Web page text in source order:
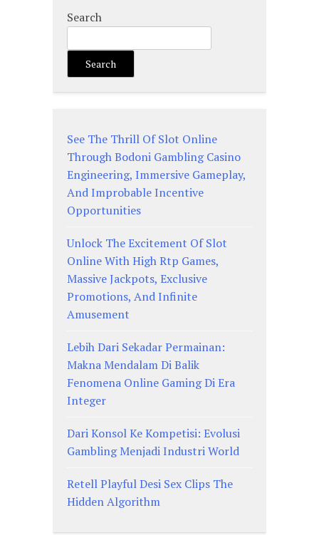
Search
Search
See The Thrill Of Slot Online
Through Bodoni Gambling Casino
Engineering, Immersive Gameplay,
And Improbable Incentive
Opportunities
Unlock The Excitement Of Slot
Online With High Rtp Games,
Massive Jackpots, Exclusive
Promotions, And Infinite
Amusement
Lebih Dari Sekadar Permainan:
Makna Mendalam Di Balik
Fenomena Online Gaming Di Era
Integer
Dari Konsol Ke Kompetisi: Evolusi
Gambling Menjadi Industri World
Retell Playful Desi Sex Clips The
Hidden Algorithm